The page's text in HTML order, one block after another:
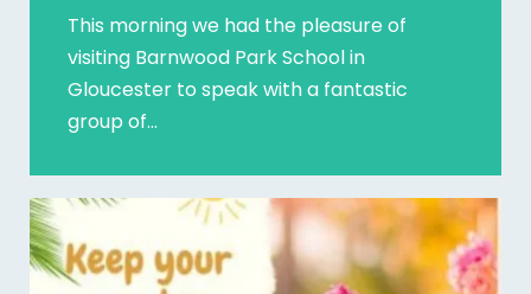
This morning we had the pleasure of
visiting Barnwood Park School in
Gloucester to speak with a fantastic
group of…